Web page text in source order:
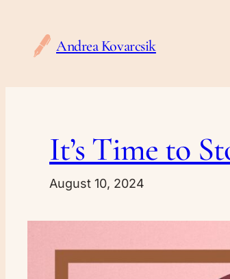
content
Andrea Kovarcsik
It’s Time to
August 10, 2024